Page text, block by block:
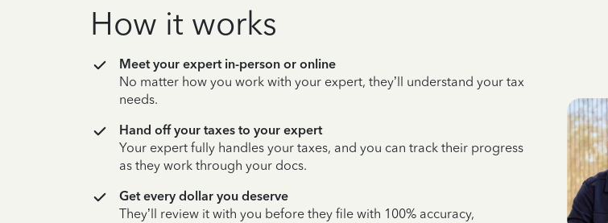
How it works
Meet your expert in-person or online
No matter how you work with your expert, they’ll understand your tax
needs.
Hand off your taxes to your expert
Your expert fully handles your taxes, and you can track their progress
as they work through your docs.
Get every dollar you deserve
They’ll review it with you before they file with 100% accuracy,